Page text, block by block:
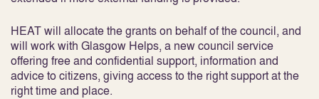
HEAT will allocate the grants on behalf of the council, and
will work with Glasgow Helps, a new council service
offering free and confidential support, information and
advice to citizens, giving access to the right support at the
right time and place.